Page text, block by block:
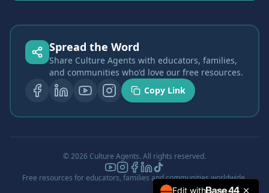
Spread the Word
Share Culture Agents with educators, families,
and communities who'd love our free resources.
Copy Link
©2026 Culture Agents. All rights reserved.
Free resources for educators, families and communities worldwide.
Edit with